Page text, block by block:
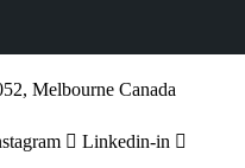
Melbourne Canada
Linkedin-in